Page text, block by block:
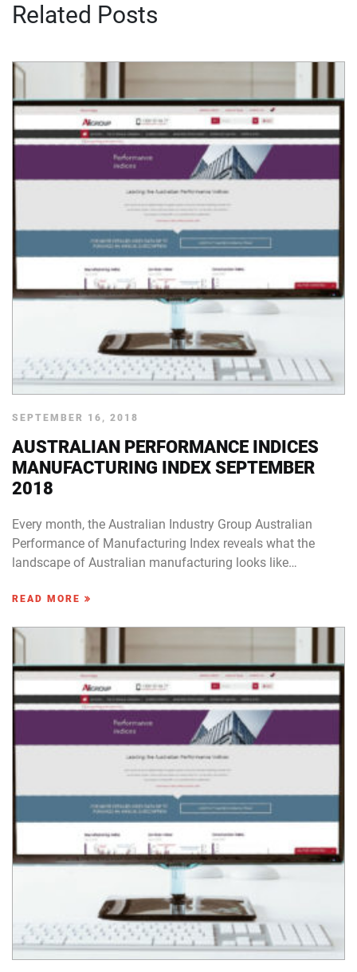
Related Posts
SEPTEMBER 16, 2018
AUSTRALIAN PERFORMANCE INDICES
MANUFACTURING INDEX SEPTEMBER
2018
Every month, the Australian Industry Group Australian
Performance of Manufacturing Index reveals what the
landscape of Australian manufacturing looks like…
READ MORE